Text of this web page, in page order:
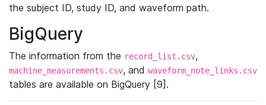
the subject ID, study ID, and waveform path.
BigQuery
The information from the record_list.csv,
machine_measurements.csv, and waveform_note_links.csv
tables are available on BigQuery [9].